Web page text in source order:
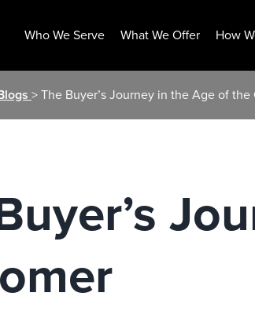
Who We Serve What We Offer How
> The Buyer’s Journey in the Age of the